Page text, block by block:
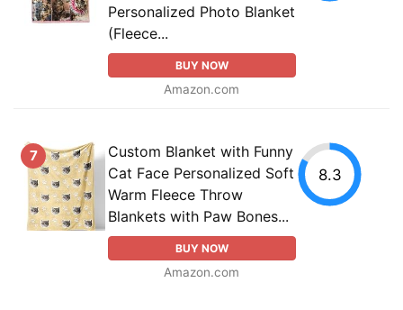
Personalized Photo Blanket
(Fleece...
BUY NOW
Amazon.com
7
Custom Blanket with Funny
Cat Face Personalized Soft
Warm Fleece Throw
Blankets with Paw Bones...
BUY NOW
Amazon.com
8.3